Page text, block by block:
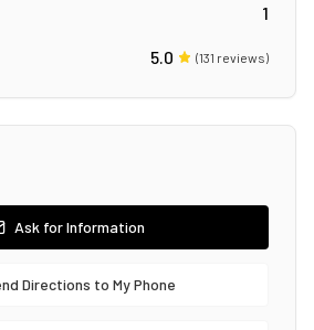
1
5.0 (131 reviews)
Ask for Information
Directions to My Phone